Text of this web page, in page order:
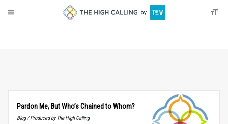
Pardon Me, But Who’s Chained to Whom?
Blog / Produced by The High Calling